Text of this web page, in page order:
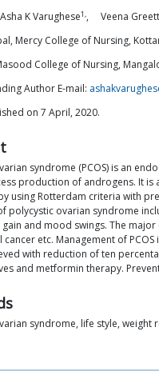
Asha KVarughese1, , Veena
Mercy College of Nursing,
College of Nursing,
Author E-mail:
on 7 April, 2020.
syndrome (PCOS) is an
production of androgens. It
using Rotterdam criteria with
polycystic ovarian syndrome
gain and mood swings. The
cancer etc. Management of
with reduction of ten
and metformin therapy.
syndrome, life style,